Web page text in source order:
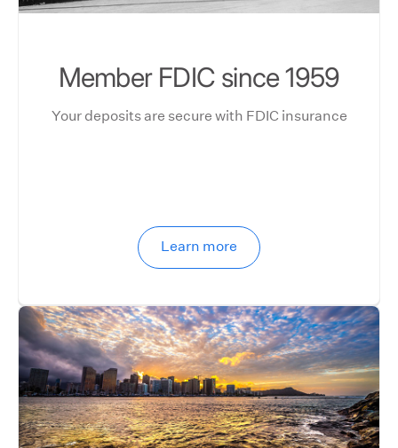
Member FDIC since 1959
Your deposits are secure with FDIC insurance
Learn more